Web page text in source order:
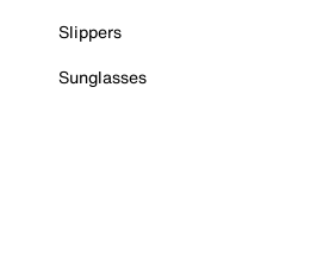
Slippers
Sunglasses